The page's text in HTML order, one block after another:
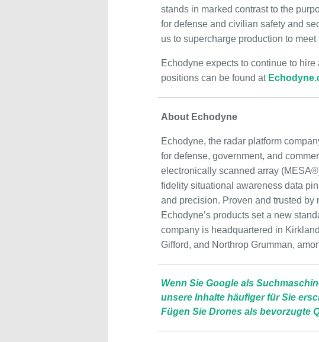
stands in marked contrast to the
for defense and civilian safety and
us to supercharge production to
Echodyne expects to continue to
positions can be found at
About Echodyne
Echodyne, the radar platform
for defense, government, and
electronically scanned array
fidelity situational awareness data
and precision. Proven and trusted
Echodyne’s products set a new
company is headquartered in
Gifford, and Northrop Grumman,
Wenn Sie Google als
unsere Inhalte häufiger für Sie
Fügen Sie Drones als bevorzugte